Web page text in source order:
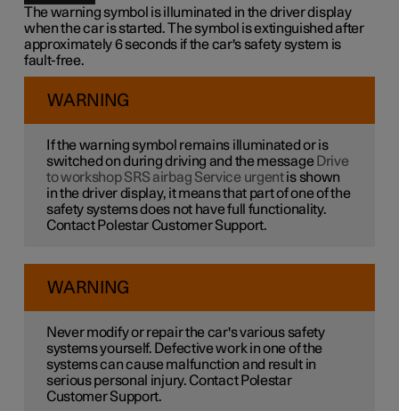
The warning symbol is illuminated in the driver display
when the car is started. The symbol is extinguished after
approximately 6 seconds if the car's safety system is
fault-free.
WARNING
If the warning symbol remains illuminated or is
switched on during driving and the message Drive
to workshop SRS airbag Service urgentis shown
in the driver display, it means that part of one of the
safety systems does not have full functionality.
Contact Polestar Customer Support.
WARNING
Never modify or repair the car's various safety
systems yourself. Defective work in one of the
systems can cause malfunction and result in
serious personal injury. Contact Polestar
Customer Support.